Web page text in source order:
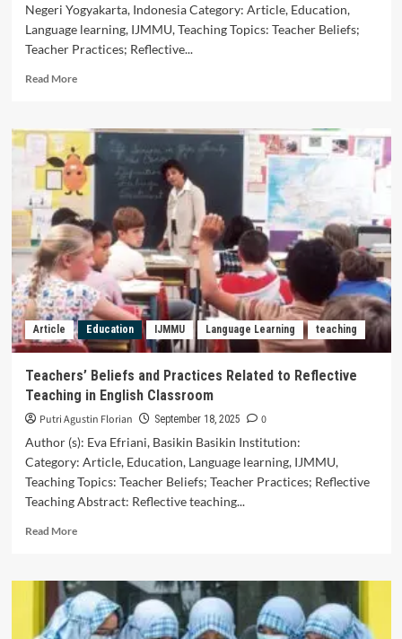
Negeri Yogyakarta, Indonesia Category: Article, Education,
Language learning, IJMMU, Teaching Topics: Teacher Beliefs;
Teacher Practices; Reflective...
Read MoreRead
Teachers’
Beliefs
and
Practices
Related
to
Reflective
Teaching
in
English
Classroom
Article Education IJMMU Language Learning teaching
Teachers’ Beliefs and Practices Related to Reflective
Teaching in English Classroom
Putri Agustin Florian September 18, 2025
0
Author (s): Eva Efriani, Basikin Basikin Institution:
Category: Article, Education, Language learning, IJMMU,
Teaching Topics: Teacher Beliefs; Teacher Practices; Reflective
Teaching Abstract: Reflective teaching...
Read MoreRead
Teachers’
Beliefs
and
Practices